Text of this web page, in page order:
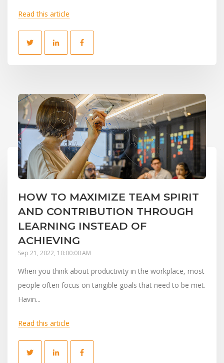
Read this article
HOW TO MAXIMIZE TEAM SPIRIT
AND CONTRIBUTION THROUGH
LEARNING INSTEAD OF
ACHIEVING
Sep 21, 2022, 10:00:00 AM
When you think about productivity in the workplace, most
people often focus on tangible goals that need to be met.
Havin...
Read this article